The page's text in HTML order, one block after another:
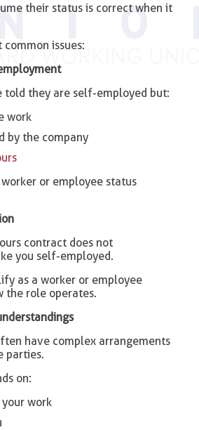
their status is correct when it
issues:
told they are self-employed but:
work
by the company
or employee status
contract does not
you self-employed.
as a worker or employee
the role operates.
have complex arrangements
parties.
on:
work